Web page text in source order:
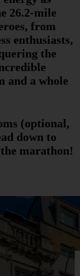
26.2-mile
from
enthusiasts,
the
and a whole
(optional,
down to
marathon!